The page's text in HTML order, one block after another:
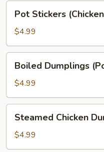
Pot
Stickers
(Chicken)
(6)
Pot Stickers
$4.99
Boiled
Dumplings
(Pork)
(6)
Boiled Dumplings
$4.99
Steamed
Chicken
Dumplings
(6)
Steamed Chicken
$4.99